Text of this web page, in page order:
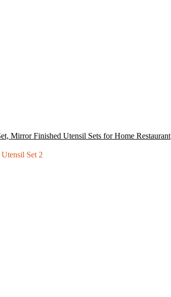
Mirror Finished Utensil Sets for Home Restaurant